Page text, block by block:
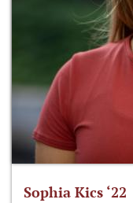
Sophia Kics ‘22